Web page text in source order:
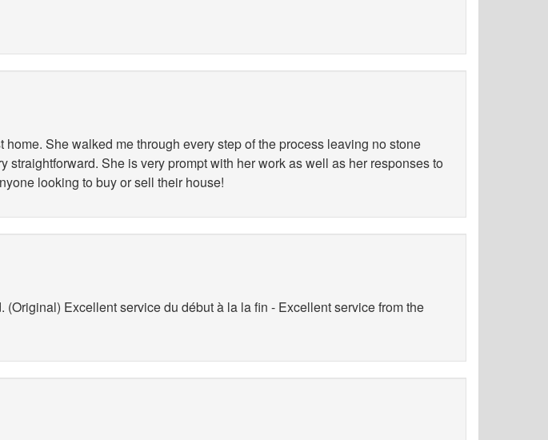
She walked me through every step of the process leaving no stone
She is very prompt with her work as well as her responses to
looking to buy or sell their house!
Excellent service du début à la la fin - Excellent service from the